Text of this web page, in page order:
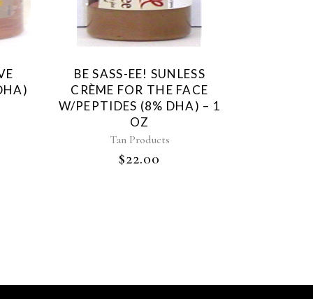
BE SASS-EE! SUNLESS
CRÈME FOR THE FACE
W/PEPTIDES (8% DHA) – 1
OZ
Tan Products
$22.00